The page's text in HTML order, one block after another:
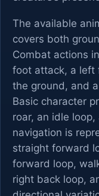
The available
covers both
Combat actions
foot attack, a left
the ground, and
Basic character
roar, an idle
navigation is
straight forward
forward loop,
right back loop,